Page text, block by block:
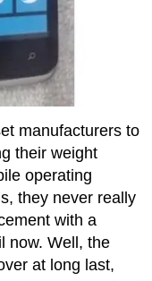
manufacturers to
their weight
operating
they never really
with a
now. Well, the
at long last,